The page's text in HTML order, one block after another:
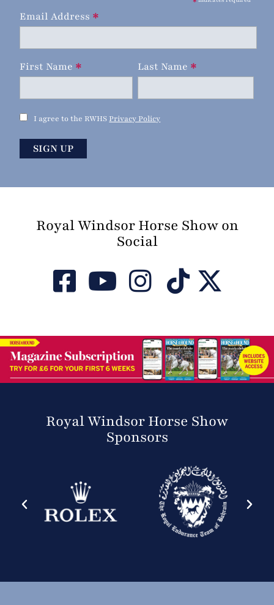
Email Address *
First Name * Last Name *
I agree to the RWHS Privacy Policy
Royal Windsor Horse Show on
Social
Royal Windsor Horse Show
Sponsors